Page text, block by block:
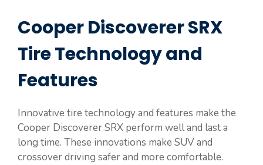
Cooper Discoverer SRX
Tire Technology and
Features
Innovative tire technology and features make the
Cooper Discoverer SRX perform well and last a
long time. These innovations make SUV and
crossover driving safer and more comfortable.